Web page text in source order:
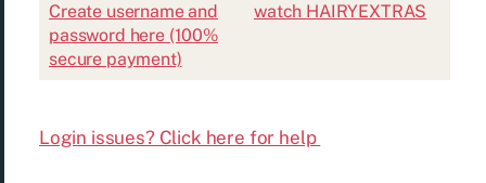
Create username and
password here (100%
secure payment)
watch HAIRYEXTRAS
Login issues? Click here for help